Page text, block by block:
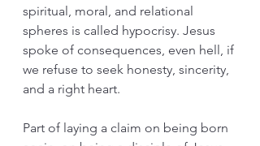
spiritual, moral, and relational
spheres is called hypocrisy. Jesus
spoke of consequences, even hell, if
we refuse to seek honesty, sincerity,
and a right heart.
Part of laying a claim on being born